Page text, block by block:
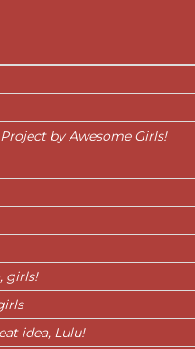
by Awesome Girls!
girls!
idea, Lulu!